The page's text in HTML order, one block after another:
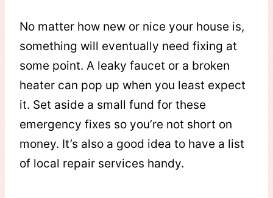
No matter how new or nice your house is,
something will eventually need fixing at
some point. A leaky faucet or a broken
heater can pop up when you least expect
it. Set aside a small fund for these
emergency fixes so you’re not short on
money. It’s also a good idea to have a list
of local repair services handy.